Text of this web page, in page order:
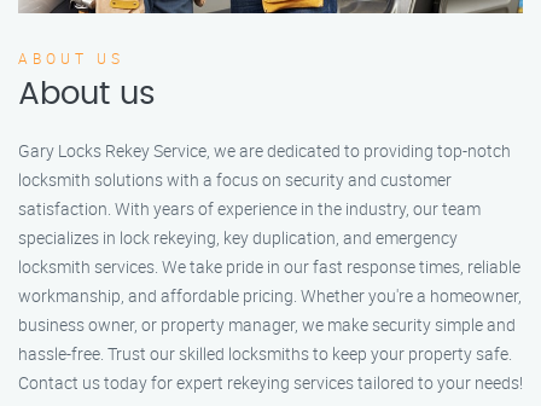
ABOUT US
About us
Gary Locks Rekey Service, we are dedicated to providing top-notch
locksmith solutions with a focus on security and customer
satisfaction. With years of experience in the industry, our team
specializes in lock rekeying, key duplication, and emergency
locksmith services. We take pride in our fast response times, reliable
workmanship, and affordable pricing. Whether you're a homeowner,
business owner, or property manager, we make security simple and
hassle-free. Trust our skilled locksmiths to keep your property safe.
Contact us today for expert rekeying services tailored to your needs!